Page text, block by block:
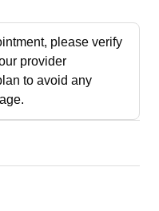
please verify
provider
to avoid any